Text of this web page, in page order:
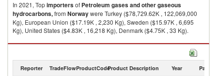
In 2021, Topimportersof Petroleum gases and other gaseous
hydrocarbons,from Norwaywere Turkey ($78,729.62K , 122,069,000
Kg), European Union ($17.19K , 2,230 Kg), Sweden ($15.97K , 6,695
Kg), United States ($4.83K , 16,218 Kg), Denmark ($4.75K , 33 Kg).
Petroleum gases and other gaseous hydrocarbons, exports by country in
Reporter TradeFlowProductCodeProduct Description Year Partner